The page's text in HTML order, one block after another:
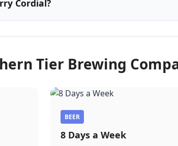
Cordial?
Tier Brewing
BEER
8 Days a Week